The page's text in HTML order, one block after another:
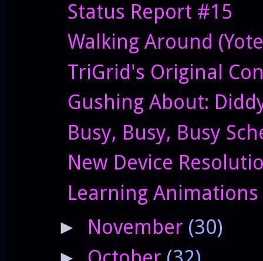
Status Report #15
Walking Around
TriGrid's Original
Gushing About:
Busy, Busy, Busy
New Device
Learning Animations
► November (30)